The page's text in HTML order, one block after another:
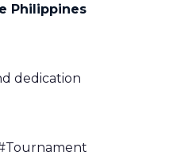
Philippines
dedication